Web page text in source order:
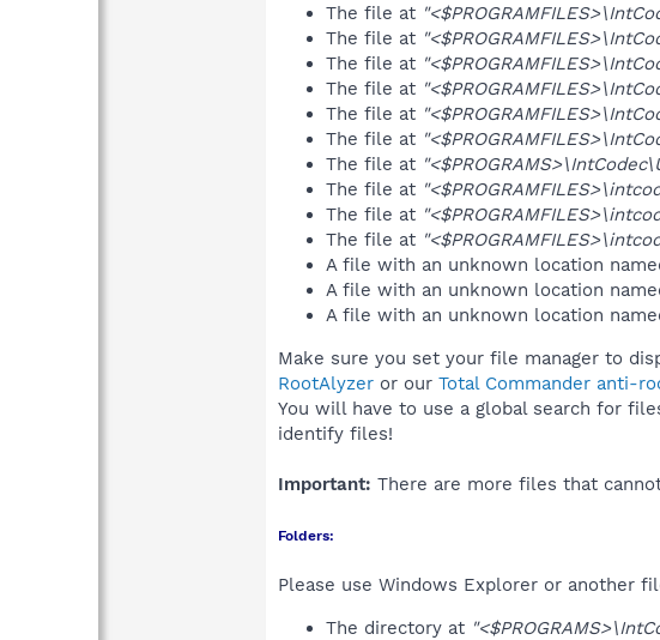
The file at
The file at
The file at
The file at
The file at
The file at
The file at
The file at
The file at
The file at
A file with an unknown location
A file with an unknown location
A file with an unknown location
Make sure you set your file manager to
RootAlyzer or our Total Commander anti-
You will have to use a global search for
identify files!
Important: There are more files that
Folders:
Please use Windows Explorer or another
The directory at